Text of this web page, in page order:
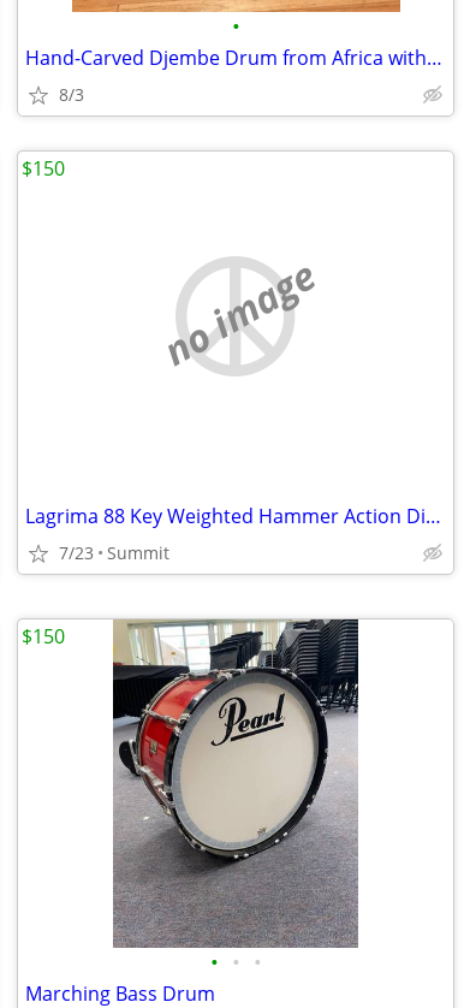
•
Hand-Carved Djembe Drum from Africa with drum bag.
8/3
no image
Lagrima 88 Key Weighted Hammer Action Digital Piano
7/23 Summit
$150
• • •
Marching Bass Drum
$150